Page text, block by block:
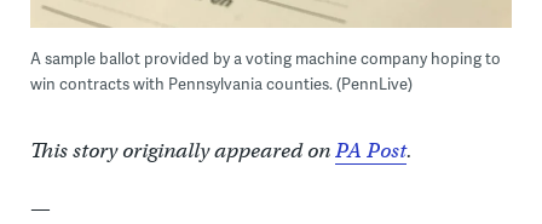
A sample ballot provided by a voting machine company hoping to
win contracts with Pennsylvania counties. (PennLive)
This story originally appeared onPA Post.
—